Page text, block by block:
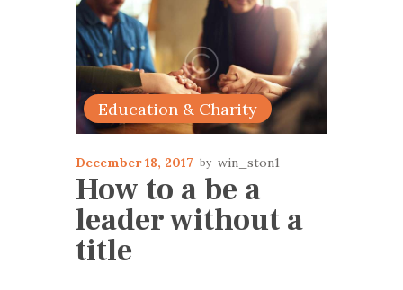
Education & Charity
December 18, 2017 win_ston1
How to a be a
leader without a
title